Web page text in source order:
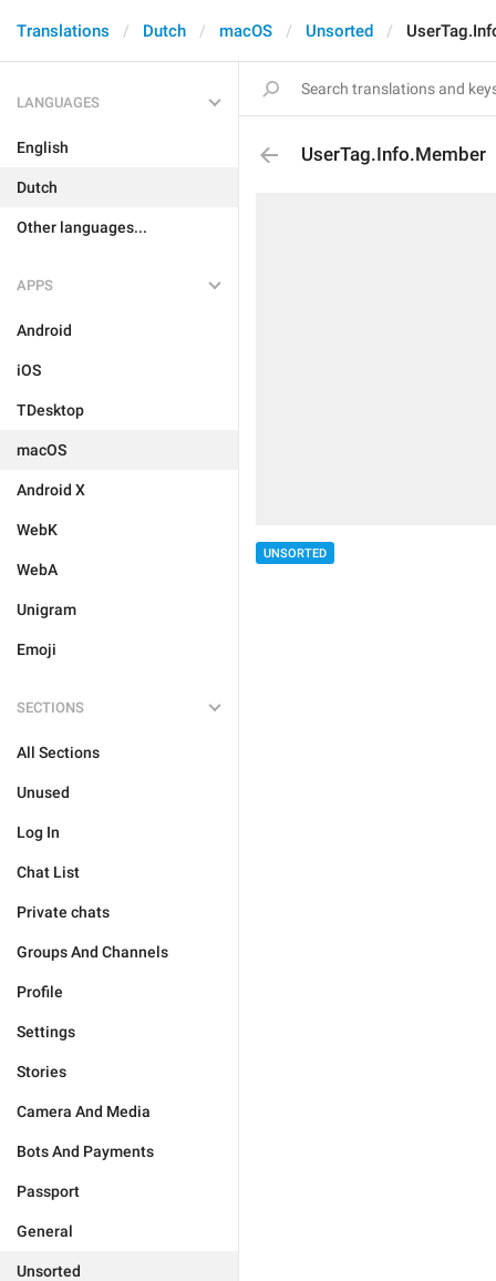
Translations Dutch macOS Unsorted
LANGUAGES
English
Dutch
Other languages...
APPS
Android
iOS
TDesktop
macOS
Android X
WebK
WebA
Unigram
Emoji
SECTIONS
All Sections
Unused
Log In
Chat List
Private chats
Groups And Channels
Profile
Settings
Stories
Camera And Media
Bots And Payments
Passport
General
Unsorted
UserTag.Info.Member
UNSORTED